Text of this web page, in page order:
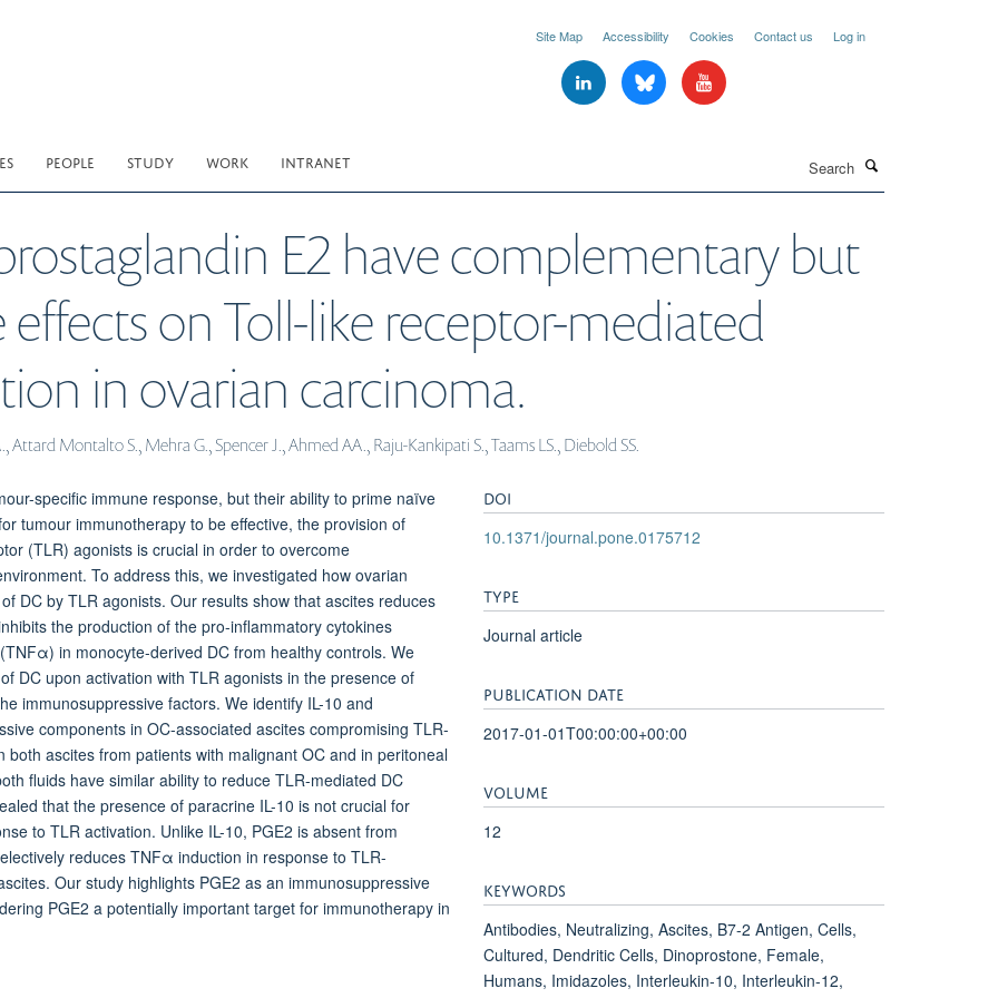
Site Map Accessibility Cookies Contact us Log in
PEOPLE STUDY WORK INTRANET
E2 have complementary but
on Toll-like receptor-mediated
in ovarian carcinoma.
Attard Montalto S., Mehra G., Spencer J., Ahmed AA., Raju-Kankipati S., Taams LS., Diebold SS.
specific immune response, but their ability to prime naïve
tumour immunotherapy to be effective, the provision of
(TLR) agonists is crucial in order to overcome
To address this, we investigated how ovarian
DC by TLR agonists. Our results show that ascites reduces
the production of the pro-inflammatory cytokines
in monocyte-derived DC from healthy controls. We
DC upon activation with TLR agonists in the presence of
immunosuppressive factors. We identify IL-10 and
components in OC-associated ascites compromising TLR-
ascites from patients with malignant OC and in peritoneal
fluids have similar ability to reduce TLR-mediated DC
that the presence of paracrine IL-10 is not crucial for
to TLR activation. Unlike IL-10, PGE2 is absent from
reduces TNFα induction in response to TLR-
Our study highlights PGE2 as an immunosuppressive
PGE2 a potentially important target for immunotherapy in
DOI
10.1371/journal.pone.0175712
TYPE
Journal article
PUBLICATION DATE
2017-01-01T00:00:00+00:00
VOLUME
12
KEYWORDS
Antibodies, Neutralizing, Ascites, B7-2 Antigen, Cells,
Cultured, Dendritic Cells, Dinoprostone, Female,
Humans, Imidazoles, Interleukin-10, Interleukin-12,